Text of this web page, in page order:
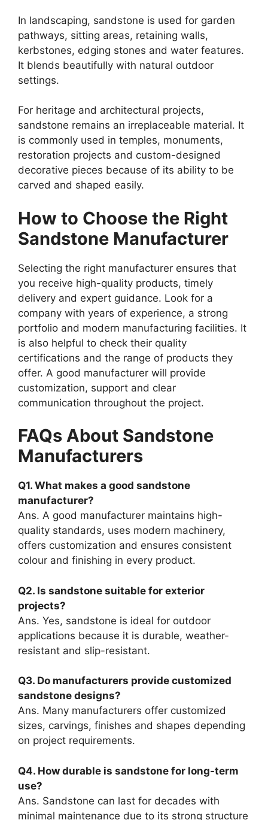
In landscaping, sandstone is used for garden
pathways, sitting areas, retaining walls,
kerbstones, edging stones and water features.
It blends beautifully with natural outdoor
settings.
For heritage and architectural projects,
sandstone remains an irreplaceable material. It
is commonly used in temples, monuments,
restoration projects and custom-designed
decorative pieces because of its ability to be
carved and shaped easily.
How to Choose the Right
Sandstone Manufacturer
Selecting the right manufacturer ensures that
you receive high-quality products, timely
delivery and expert guidance. Look for a
company with years of experience, a strong
portfolio and modern manufacturing facilities. It
is also helpful to check their quality
certifications and the range of products they
offer. A good manufacturer will provide
customization, support and clear
communication throughout the project.
FAQs About Sandstone
Manufacturers
Q1. What makes a good sandstone
manufacturer?
Ans. A good manufacturer maintains high-
quality standards, uses modern machinery,
offers customization and ensures consistent
colour and finishing in every product.
Q2. Is sandstone suitable for exterior
projects?
Ans. Yes, sandstone is ideal for outdoor
applications because it is durable, weather-
resistant and slip-resistant.
Q3. Do manufacturers provide customized
sandstone designs?
Ans. Many manufacturers offer customized
sizes, carvings, finishes and shapes depending
on project requirements.
Q4. How durable is sandstone for long-term
use?
Ans. Sandstone can last for decades with
minimal maintenance due to its strong structure